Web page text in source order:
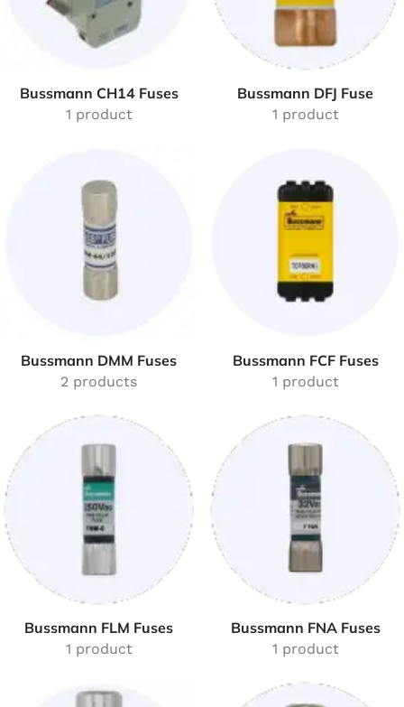
Bussmann CH14 Fuses
1 product
Bussmann DFJ Fuse
1 product
Bussmann DMM Fuses
2 products
Bussmann FCF Fuses
1 product
Bussmann FLM Fuses
1 product
Bussmann FNA Fuses
1 product